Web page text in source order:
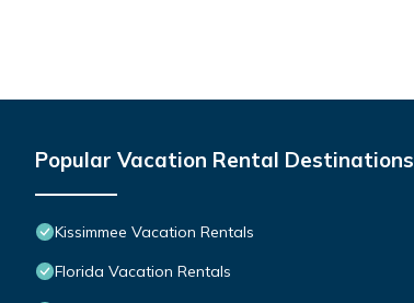
Popular Vacation Rental Destinations
Kissimmee Vacation Rentals
Florida Vacation Rentals